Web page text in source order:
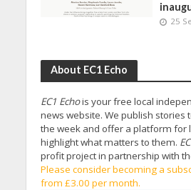
25
About EC1 Echo
EC1 Echois your free local
news website. We publish stories
the week and offer a platform for
highlight what matters to them.
profit project in partnership with
Please consider becoming a
from £3.00 per month.